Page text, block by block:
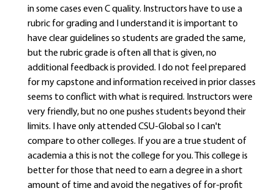
in some cases even C quality. Instructors have to use a
rubric for grading and I understand it is important to
have clear guidelines so students are graded the same,
but the rubric grade is often all that is given, no
additional feedback is provided. I do not feel prepared
for my capstone and information received in prior classes
seems to conflict with what is required. Instructors were
very friendly, but no one pushes students beyond their
limits. I have only attended CSU-Global so I can't
compare to other colleges. If you are a true student of
academia a this is not the college for you. This college is
better for those that need to earn a degree in a short
amount of time and avoid the negatives of for-profit